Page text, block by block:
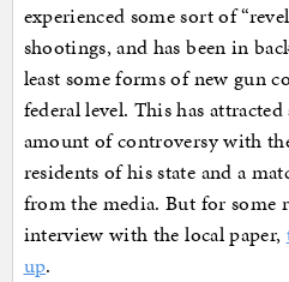
experienced some sort of
shootings, and has been in
least some forms of new gun
federal level. This has
amount of controversy with
residents of his state and a
from the media. But for some
interview with the local paper,
up.